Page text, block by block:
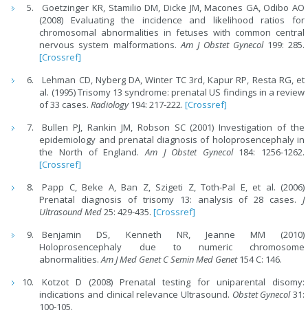
Goetzinger KR, Stamilio DM, Dicke JM, Macones GA, Odibo AO
(2008) Evaluating the incidence and likelihood ratios for
chromosomal abnormalities in fetuses with common central
nervous system malformations.Am J Obstet Gynecol 199: 285.
[Crossref]
Lehman CD, Nyberg DA, Winter TC 3rd, Kapur RP, Resta RG, et
al. (1995) Trisomy 13 syndrome: prenatal US findings in a review
of 33 cases.Radiology194: 217-222.[Crossref]
Bullen PJ, Rankin JM, Robson SC (2001) Investigation of the
epidemiology and prenatal diagnosis of holoprosencephaly in
the North of England.Am J Obstet Gynecol 184: 1256-1262.
[Crossref]
Papp C, Beke A, Ban Z, Szigeti Z, Toth-Pal E, et al. (2006)
Prenatal diagnosis of trisomy 13: analysis of 28 cases. J
Ultrasound Med25: 429-435.[Crossref]
Benjamin DS, Kenneth NR, Jeanne MM (2010)
Holoprosencephaly due to numeric chromosome
abnormalities.Am J Med Genet C Semin Med Genet154 C: 146.
Kotzot D (2008) Prenatal testing for uniparental disomy:
indications and clinical relevance Ultrasound. Obstet Gynecol31:
100-105.